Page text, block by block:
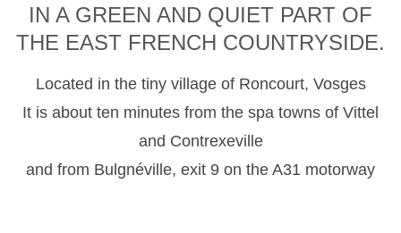
IN A GREEN AND QUIET PART OF
THE EAST FRENCH COUNTRYSIDE.
Located in the tiny village of Roncourt, Vosges
It is about ten minutes from the spa towns of Vittel
and Contrexeville
and from Bulgnéville, exit 9 on the A31 motorway